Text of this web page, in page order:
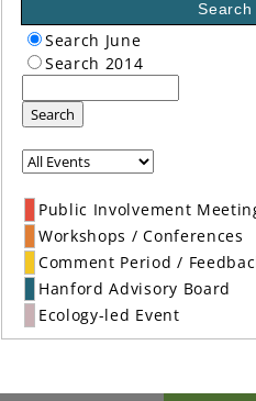
Search
Search June
Search 2014
Search
Public Involvement
Workshops / Conferences
Comment Period /
Hanford Advisory Board
Ecology-led Event